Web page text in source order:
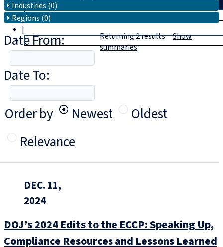
Trial
|
Login
Industries (0)
Regions (0)
Date From:
Date To:
Order by
Newest
Oldest
Relevance
Returning2resultsShow
summaries
DEC. 11,
2024
DOJ’s 2024 Edits to the ECCP: Speaking Up,
Compliance Resources and Lessons Learned